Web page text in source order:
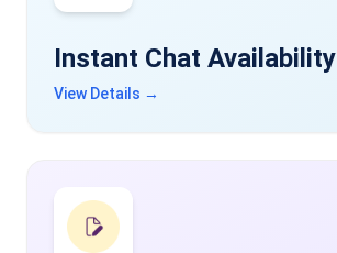
Instant Chat Availability
View Details →